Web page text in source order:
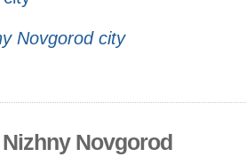
Novgorod city
Novgorod